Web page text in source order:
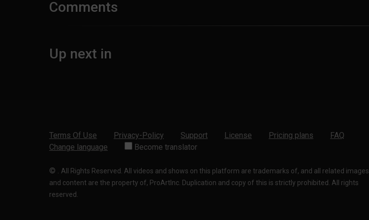
Comments
Up next in
Terms Of Use Privacy-Policy Support License Pricing plans
FAQ
Change language
Become translator
© . All Rights Reserved. All videos and shows on this platform are trademarks of, and all related images
and content are the property of, ProArtInc. Duplication and copy of this is strictly prohibited. All rights
reserved.